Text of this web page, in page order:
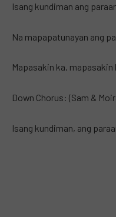
Isang kundiman ang
Na mapapatunayan ang
Mapasakin ka, mapasakin
Down Chorus: (Sam &
Isang kundiman, ang